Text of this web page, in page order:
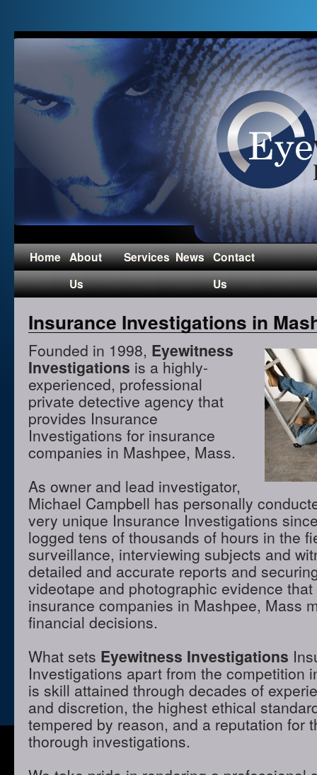
Home About
Us
Services News Contact
Us
Insurance Investigations in
Founded in 1998, Eyewitness
Investigations is a highly-
experienced, professional
private detective agency that
provides Insurance
Investigations for insurance
companies in Mashpee, Mass.
As owner and lead investigator,
Michael Campbell has personally
very unique Insurance Investigations
logged tens of thousands of hours in the
surveillance, interviewing subjects and
detailed and accurate reports and
videotape and photographic evidence
insurance companies in Mashpee, Mass
financial decisions.
What sets Eyewitness Investigations
Investigations apart from the competition
is skill attained through decades of
and discretion, the highest ethical
tempered by reason, and a reputation for
thorough investigations.